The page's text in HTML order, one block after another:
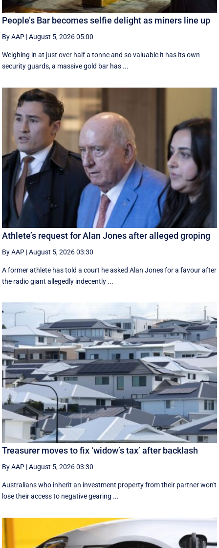
People’s Bar becomes selfie delight as miners line up
By AAP |August 5, 2026 05:00
Weighing in at just over half a tonne and so valuable it has its own
security guards, a massive gold bar has ...
Athlete’s request for Alan Jones after alleged groping
By AAP |August 5, 2026 03:30
A former athlete has told a court he asked Alan Jones for a favour after
the radio giant allegedly indecently ...
Treasurer moves to fix ‘widow’s tax’ after backlash
By AAP |August 5, 2026 03:30
Australians who inherit an investment property from their partner won't
lose their access to negative gearing ...